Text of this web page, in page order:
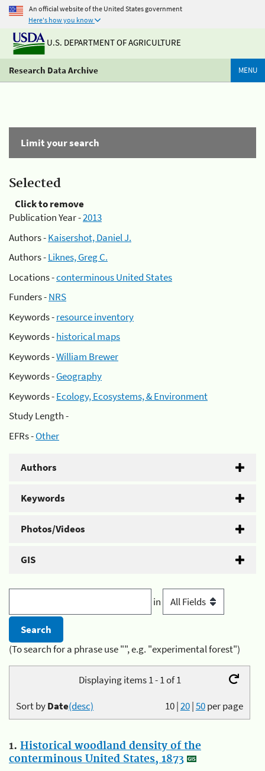
An official website of the United States government
Here's how you know
U.S. DEPARTMENT OF AGRICULTURE
Research Data Archive MENU
Limit your search
Selected
Click to remove
Publication Year -2013
Authors -Kaisershot, Daniel J.
Authors -Liknes, Greg C.
Locations -conterminous United States
Funders -NRS
Keywords -resource inventory
Keywords -historical maps
Keywords -William Brewer
Keywords -Geography
Keywords -Ecology, Ecosystems, & Environment
Study Length -
EFRs -Other
Authors
Keywords
Photos/Videos
GIS
in
(To search for a phrase use "", e.g. "experimental forest")
Displaying items 1 - 1 of 1
10|20|50per page
Sort byDate(desc)
1. Historical woodland density of the
conterminous United States, 1873